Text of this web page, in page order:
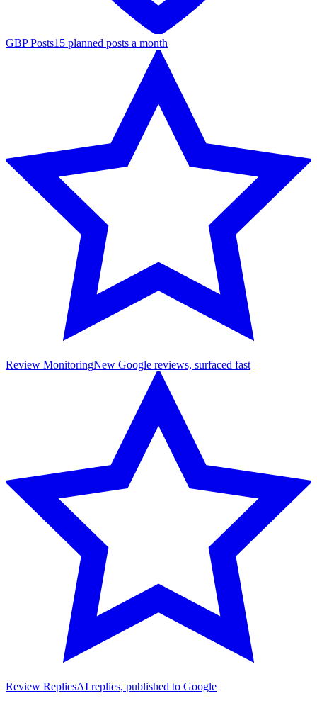
GBP Posts15 planned posts a month
Review MonitoringNew Google reviews, surfaced fast
Review RepliesAI replies, published to Google